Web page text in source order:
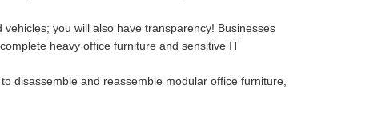
you will also have transparency! Businesses
heavy office furniture and sensitive IT
disassemble and reassemble modular office furniture,